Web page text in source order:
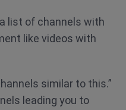
list of channels with
like videos with
similar to this.”
leading you to